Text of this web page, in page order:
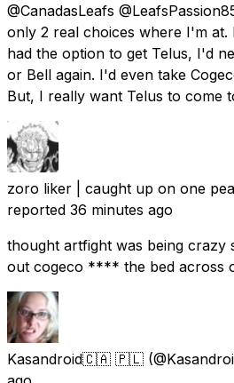
@CanadasLeafs
only 2 real choices where I'm
had the option to get Telus, I'd
or Bell again. I'd even take
But, I really want Telus to come
zoro liker | caught up on one
reported 36 minutes ago
thought artfight was being crazy
out cogeco **** the bed across
Kasandroid🇨🇦 🇵🇱